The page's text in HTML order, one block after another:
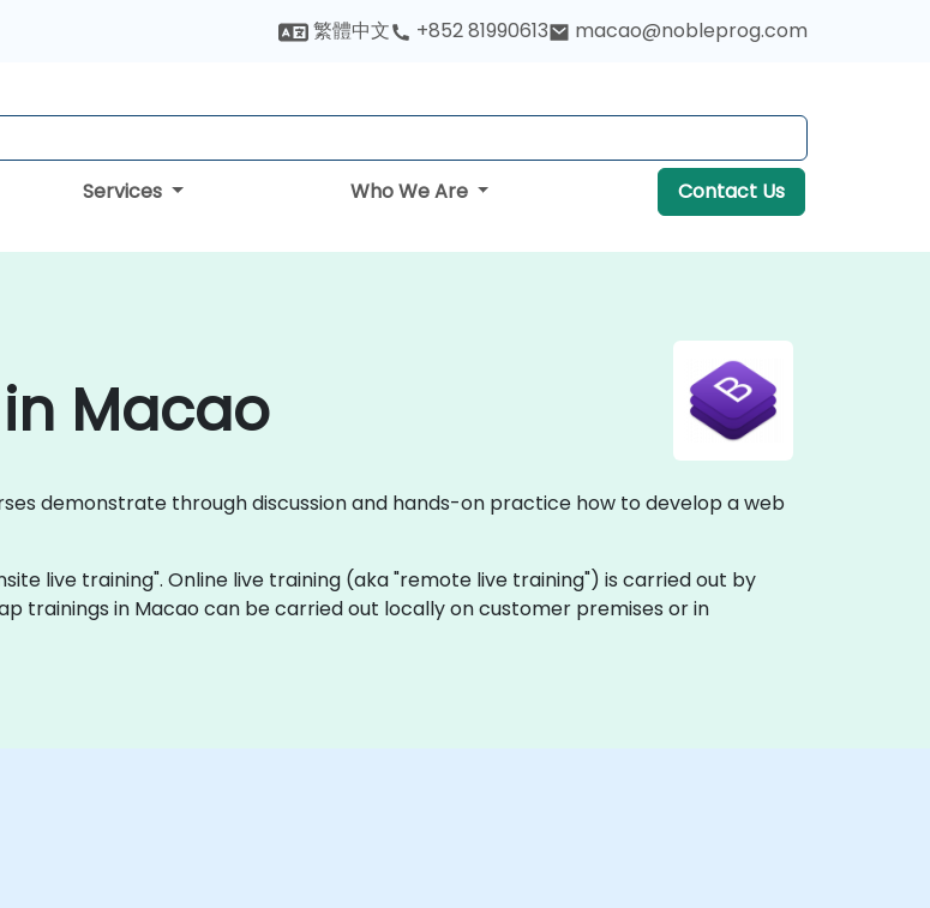
繁體中文 +852 81990613 macao@nobleprog.com
Services Who We Are Contact Us
Macao
demonstrate through discussion and hands-on practice how to develop a web
live training". Online live training (aka "remote live training") is carried out by
trainings in Macao can be carried out locally on customer premises or in